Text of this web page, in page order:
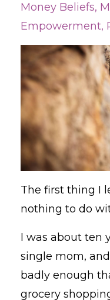
Money Beliefs
Empowerment
The first thing I
nothing to do
I was about ten
single mom,
badly enough
grocery